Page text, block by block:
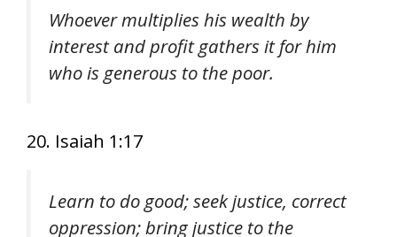
Whoever multiplies his wealth by
interest and profit gathers it for him
who is generous to the poor.
20. Isaiah 1:17
Learn to do good; seek justice, correct
oppression; bring justice to the